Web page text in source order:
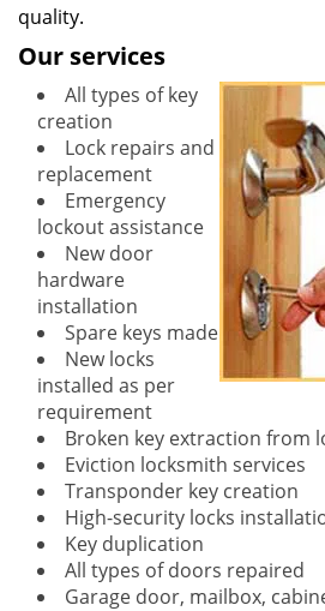
quality.
Our services
All types of key
creation
Lock repairs and
replacement
Emergency
lockout assistance
New door
hardware
installation
Spare keys made
New locks
installed as per
requirement
Broken key extraction from
Eviction locksmith services
Transponder key creation
High-security locks
Key duplication
All types of doors repaired
Garage door, mailbox,